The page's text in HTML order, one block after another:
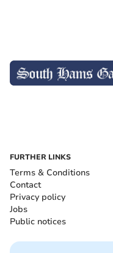
FURTHER LINKS
Terms & Conditions
Contact
Privacy policy
Jobs
Public notices